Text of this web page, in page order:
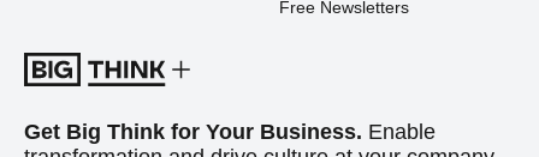
Free Newsletters
Get Big Think for Your Business. Enable